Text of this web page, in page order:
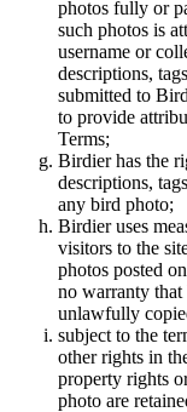
photos fully or
such photos is
username or
descriptions,
submitted to
to provide
Terms;
Birdier has the
descriptions,
any bird photo;
Birdier uses
visitors to the
photos posted
no warranty
unlawfully
subject to the
other rights in
property rights
photo are